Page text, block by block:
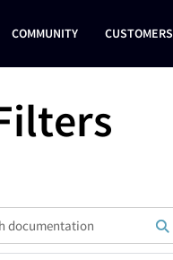
COMMUNITY CUSTOMERS